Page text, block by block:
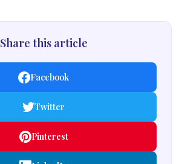
Share this article
Facebook
Twitter
Pinterest